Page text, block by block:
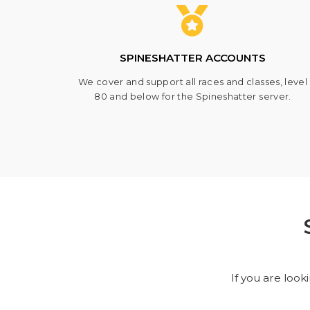
SPINESHATTER ACCOUNTS
We cover and support all races and classes, level
80 and below for the Spineshatter server.
If you are